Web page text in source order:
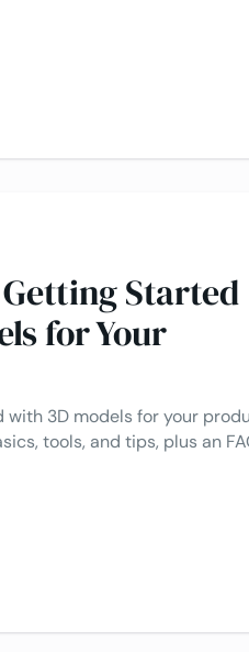
Started
for Your
with 3D models for your
tools, and tips, plus an